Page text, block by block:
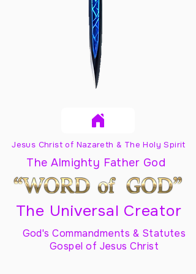
Jesus Christ of Nazareth & The Holy Spirit
The Almighty Father God
The Universal Creator
God's Commandments & Statutes
Gospel of Jesus Christ